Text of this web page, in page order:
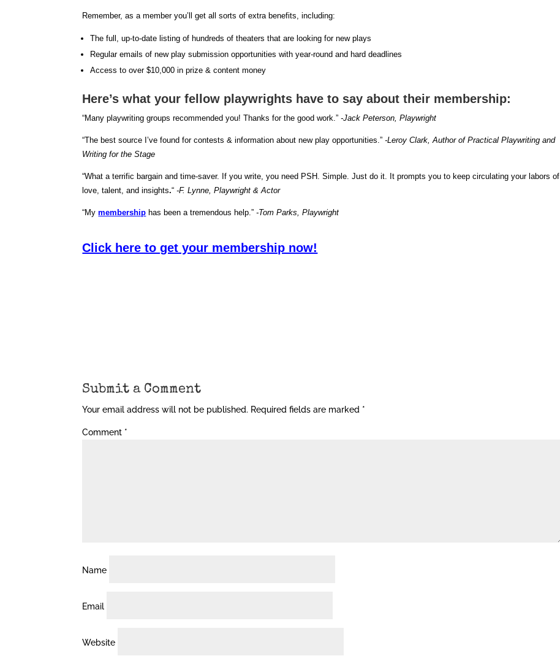
Remember, as a member you’ll get all sorts of extra benefits, including:
The full, up-to-date listing of hundreds of theaters that are looking for new plays
Regular emails of new play submission opportunities with year-round and hard deadlines
Access to over $10,000 in prize & content money
Here’s what your fellow playwrights have to say about their membership:
“Many playwriting groups recommended you! Thanks for the good work.”-Jack Peterson, Playwright
“The best source I’ve found for contests & information about new play opportunities.”-Leroy Clark, Author of Practical Playwriting and
Writing for the Stage
“What a terrific bargain and time-saver. If you write, you need PSH. Simple. Just do it. It prompts you to keep circulating your labors of
love, talent, and insights.“-F. Lynne, Playwright & Actor
“Mymembership has been a tremendous help.”-Tom Parks, Playwright
Click here to get your membership now!
Submit a Comment
Your email address will not be published. Required fields are marked *
Comment *
Name
Email
Website